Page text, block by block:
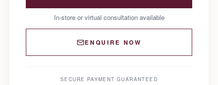
In-store or virtual consultation available
ENQUIRE NOW
SECURE PAYMENT GUARANTEED